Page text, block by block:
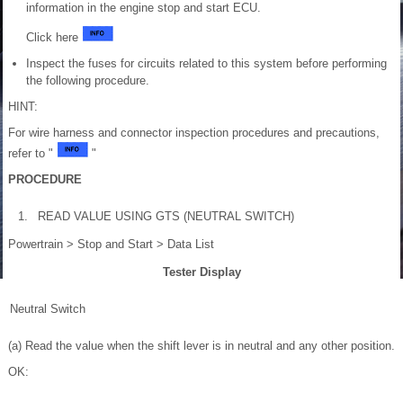
information in the engine stop and start ECU.
Click here
Inspect the fuses for circuits related to this system before performing
the following procedure.
HINT:
For wire harness and connector inspection procedures and precautions,
refer to "
"
PROCEDURE
1. READ VALUE USING GTS (NEUTRAL SWITCH)
Powertrain > Stop and Start > Data List
Tester Display
Neutral Switch
(a) Read the value when the shift lever is in neutral and any other position.
OK: